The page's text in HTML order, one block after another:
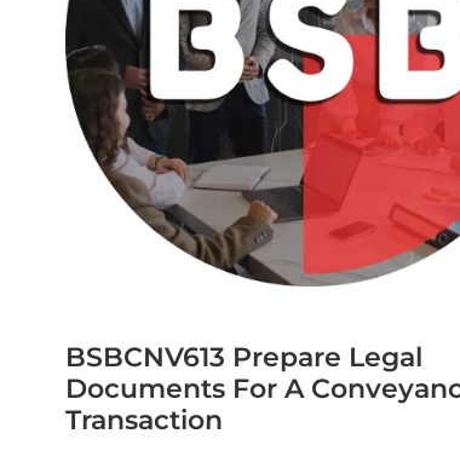
BSBCNV613 Prepare Legal
Documents For A
Transaction